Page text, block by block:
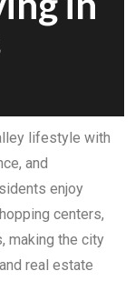
lifestyle with
and
enjoy
centers,
making the city
real estate